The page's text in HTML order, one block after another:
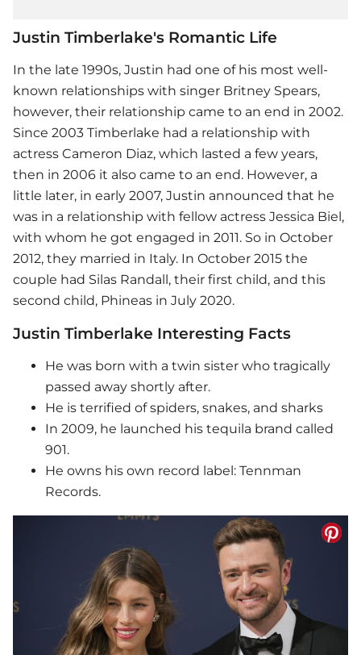
Justin Timberlake's Romantic Life
In the late 1990s, Justin had one of his most well-
known relationships with singer Britney Spears,
however, their relationship came to an end in 2002.
Since 2003 Timberlake had a relationship with
actress Cameron Diaz, which lasted a few years,
then in 2006 it also came to an end. However, a
little later, in early 2007, Justin announced that he
was in a relationship with fellow actress Jessica Biel,
with whom he got engaged in 2011. So in October
2012, they married in Italy. In October 2015 the
couple had Silas Randall, their first child, and this
second child, Phineas in July 2020.
Justin Timberlake Interesting Facts
He was born with a twin sister who tragically
passed away shortly after.
He is terrified of spiders, snakes, and sharks
In 2009, he launched his tequila brand called
901.
He owns his own record label: Tennman
Records.